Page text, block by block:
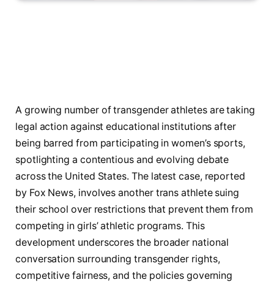
A growing number of transgender athletes are taking
legal action against educational institutions after
being barred from participating in women’s sports,
spotlighting a contentious and evolving debate
across the United States. The latest case, reported
by Fox News, involves another trans athlete suing
their school over restrictions that prevent them from
competing in girls’ athletic programs. This
development underscores the broader national
conversation surrounding transgender rights,
competitive fairness, and the policies governing